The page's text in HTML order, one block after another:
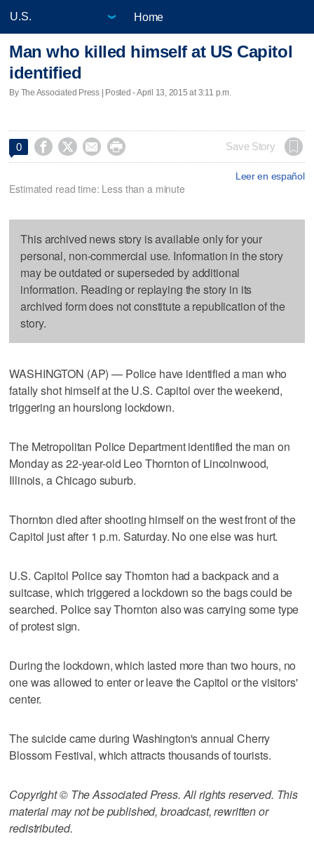
Home
Man who killed himself at US Capitol
identified
By The Associated Press | Posted - April 13, 2015 at 3:11 p.m.
0     Save Story
Leer en español
Estimated read time: Less than a minute
This archived news story is available only for your
personal, non-commercial use. Information in the story
may be outdated or superseded by additional
information. Reading or replaying the story in its
archived form does not constitute a republication of the
story.
WASHINGTON (AP) — Police have identified a man who
fatally shot himself at the U.S. Capitol over the weekend,
triggering an hourslong lockdown.
The Metropolitan Police Department identified the man on
Monday as 22-year-old Leo Thornton of Lincolnwood,
Illinois, a Chicago suburb.
Thornton died after shooting himself on the west front of the
Capitol just after 1 p.m. Saturday. No one else was hurt.
U.S. Capitol Police say Thornton had a backpack and a
suitcase, which triggered a lockdown so the bags could be
searched. Police say Thornton also was carrying some type
of protest sign.
During the lockdown, which lasted more than two hours, no
one was allowed to enter or leave the Capitol or the visitors'
center.
The suicide came during Washington's annual Cherry
Blossom Festival, which attracts thousands of tourists.
Copyright © The Associated Press. All rights reserved. This
material may not be published, broadcast, rewritten or
redistributed.